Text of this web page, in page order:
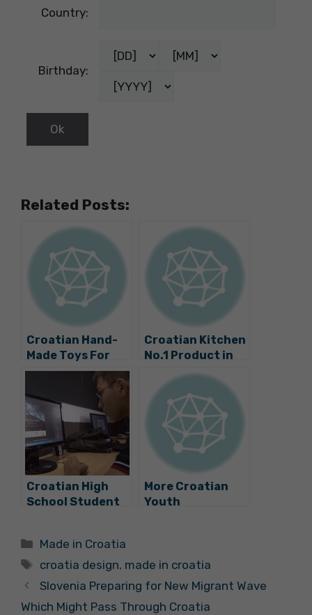
Country:
Birthday:
Related Posts:
Croatian Hand-
Made Toys For
Youngest
Croatian Kitchen
No.1 Product in
Croatian High
School Student
Competition
More Croatian
Youth
from Ivan Mrvos
Categories
Made in Croatia
Tags
croatia design, made in croatia
Slovenia Preparing for New Migrant Wave
Which Might Pass Through Croatia